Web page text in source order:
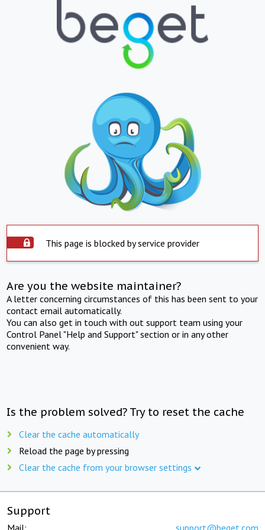
This page is blocked by service provider
Are you the website maintainer?
A letter concerning circumstances of this has been sent to your
contact email automatically.
You can also get in touch with out support team using your
Control Panel "Help and Support" section or in any other
convenient way.
Is the problem solved? Try to reset the cache
Clear the cache automatically
Reload the page by pressing
Clear the cache from your browser settings
Support
Mail: support@beget.com